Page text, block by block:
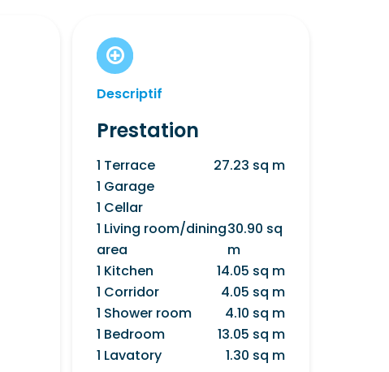
Descriptif
Prestation
1 Terrace
27.23 sq m
1 Garage
1 Cellar
1 Living room/dining
area
30.90 sq
m
1 Kitchen
14.05 sq m
1 Corridor
4.05 sq m
1 Shower room
4.10 sq m
1 Bedroom
13.05 sq m
1 Lavatory
1.30 sq m